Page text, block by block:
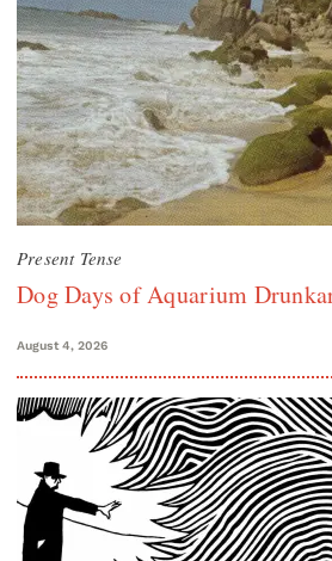
Present Tense
Dog Days of Aquarium
August 4, 2026